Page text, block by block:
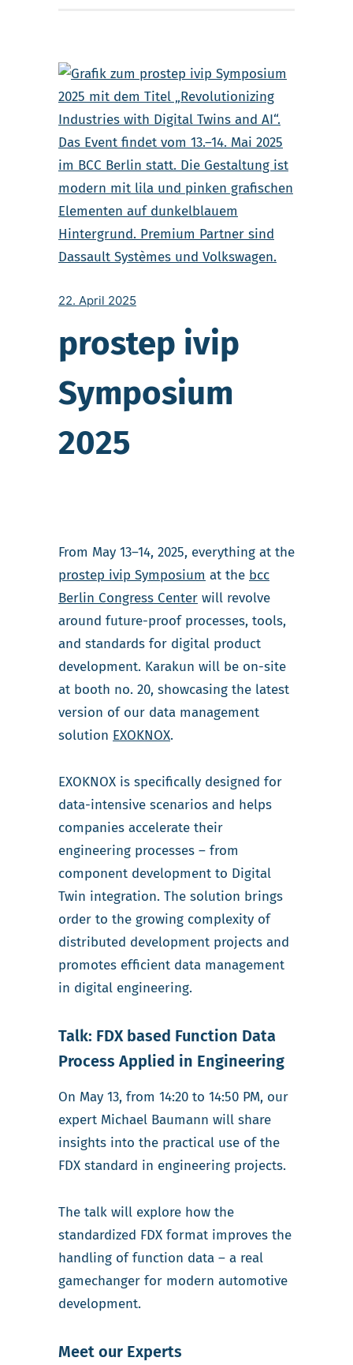
22. April 2025
prostep ivip
Symposium
2025
From May 13–14, 2025, everything at the
prostep ivip Symposium at the bcc
Berlin Congress Center will revolve
around future-proof processes, tools,
and standards for digital product
development. Karakun will be on-site
at booth no. 20, showcasing the latest
version of our data management
solution EXOKNOX.
EXOKNOX is specifically designed for
data-intensive scenarios and helps
companies accelerate their
engineering processes – from
component development to Digital
Twin integration. The solution brings
order to the growing complexity of
distributed development projects and
promotes efficient data management
in digital engineering.
Talk: FDX based Function Data
Process Applied in Engineering
On May 13, from 14:20 to 14:50 PM, our
expert Michael Baumann will share
insights into the practical use of the
FDX standard in engineering projects.
The talk will explore how the
standardized FDX format improves the
handling of function data – a real
gamechanger for modern automotive
development.
Meet our Experts